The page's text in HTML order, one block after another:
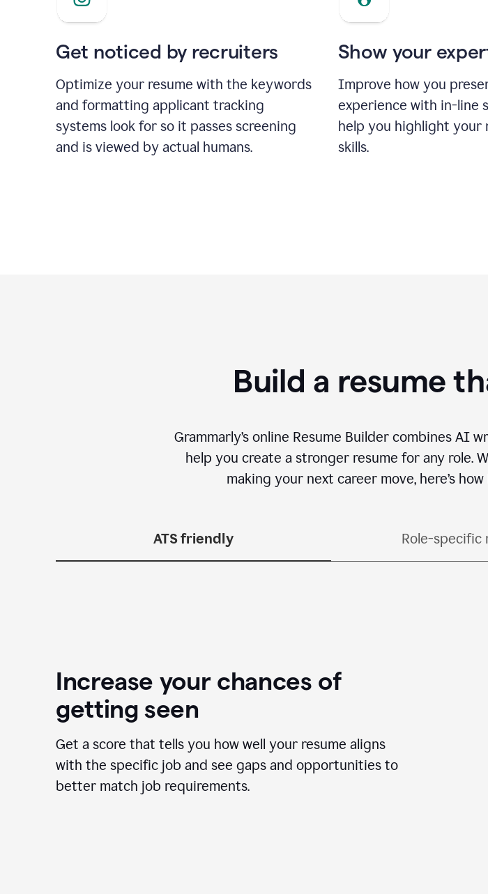
Get noticed by recruiters
Optimize your resume with the keywords
and formatting applicant tracking
systems look for so it passes screening
and is viewed by actual humans.
Show your
Improve how you
experience with in-line
help you highlight your
skills.
Build a resume
Grammarly’s online Resume Builder combines
help you create a stronger resume for any role.
making your next career move, here’s
ATS friendly Role-specific
Increase your chances of
getting seen
Get a score that tells you how well your resume aligns
with the specific job and see gaps and opportunities to
better match job requirements.